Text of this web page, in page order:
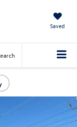
Saved